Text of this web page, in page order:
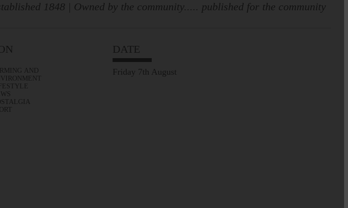
1848 | Owned by the community..... published for the community
AND
DATE
Friday 7th August